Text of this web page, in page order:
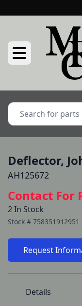
Deflector,
AH125672
Contact For
2 In Stock
Stock # 758351912951
Request
Details